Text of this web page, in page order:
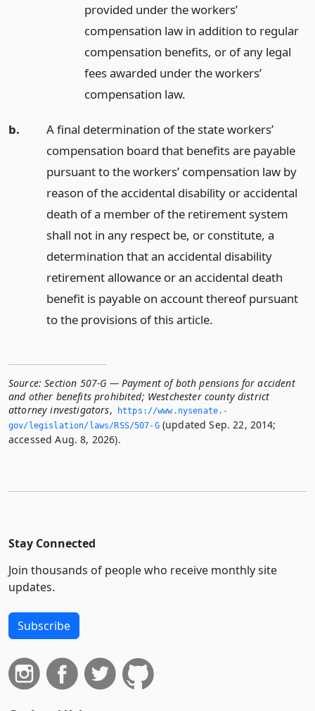
provided under the workers’
compensation law in addition to regular
compensation benefits, or of any legal
fees awarded under the workers’
compensation law.
b.
A final determination of the state workers’
compensation board that benefits are payable
pursuant to the workers’ compensation law by
reason of the accidental disability or accidental
death of a member of the retirement system
shall not in any respect be, or constitute, a
determination that an accidental disability
retirement allowance or an accidental death
benefit is payable on account thereof pursuant
to the provisions of this article.
Source: Section 507-G — Payment of both pensions for accident
and other benefits prohibited; Westchester county district
attorney investigators,
https://www.­nysenate.­
gov/legislation/laws/RSS/507-G(updated Sep. 22, 2014;
accessed Aug. 8, 2026).
Stay Connected
Join thousands of people who receive monthly site
updates.
Subscribe